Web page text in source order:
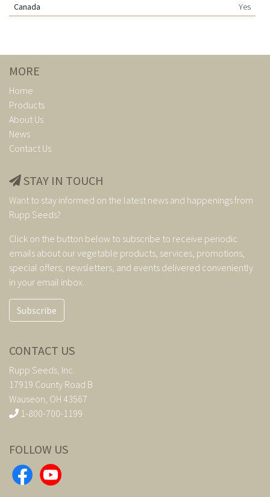
Canada
Yes
MORE
Home
Products
About Us
News
Contact Us
STAY IN TOUCH
Want to stay informed on the latest news and happenings from
Rupp Seeds?
Click on the button below to subscribe to receive periodic
emails about our vegetable products, services, promotions,
special offers, newsletters, and events delivered conveniently
in your email inbox.
Subscribe
CONTACT US
Rupp Seeds, Inc.
17919 County Road B
Wauseon, OH 43567
1-800-700-1199
FOLLOW US